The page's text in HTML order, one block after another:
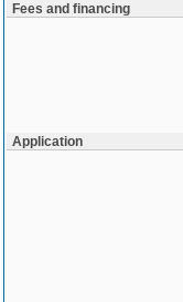
Fees and financing
Application